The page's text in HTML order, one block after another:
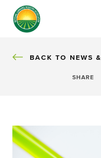
BACK
BACK TO NEWS
SHARE